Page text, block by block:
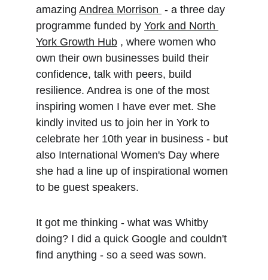
amazing Andrea Morrison - a three day
programme funded by York and North
York Growth Hub , where women who
own their own businesses build their
confidence, talk with peers, build
resilience. Andrea is one of the most
inspiring women I have ever met. She
kindly invited us to join her in York to
celebrate her 10th year in business - but
also International Women's Day where
she had a line up of inspirational women
to be guest speakers.
It got me thinking - what was Whitby
doing? I did a quick Google and couldn't
find anything - so a seed was sown.